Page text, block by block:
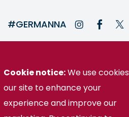
#GERMANNA
Germanna is part of the
© Germanna Community
Cookie notice:We use
our site to enhance your
experience and improve our